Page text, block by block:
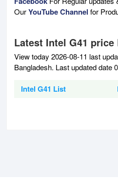
OurYouTube Channel for
Latest Intel G41 price
View today 2026-08-11 last
Bangladesh. Last updated date
Intel G41 List